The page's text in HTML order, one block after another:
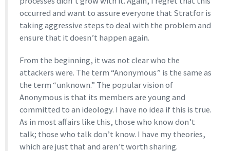
occurred and want to assure everyone that Stratfor is
taking aggressive steps to deal with the problem and
ensure that it doesn’t happen again.
From the beginning, it was not clear who the
attackers were. The term “Anonymous” is the same as
the term “unknown.” The popular vision of
Anonymous is that its members are young and
committed to an ideology. I have no idea if this is true.
As in most affairs like this, those who know don’t
talk; those who talk don’t know. I have my theories,
which are just that and aren’t worth sharing.